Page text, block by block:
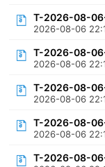
T-2026-08-
2026-08-06
T-2026-08-
2026-08-06
T-2026-08-
2026-08-06
T-2026-08-
2026-08-06
T-2026-08-